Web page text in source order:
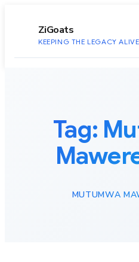
ZiGoats
KEEPING THE LEGACY ALIVE
Tag:
MUTUMWA